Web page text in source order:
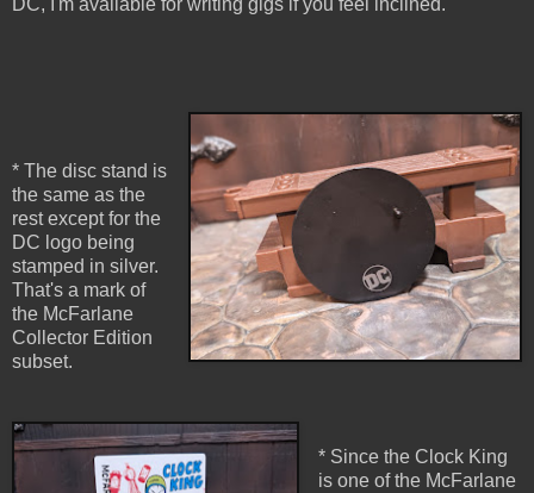
DC, I'm available for writing gigs if you feel inclined.
* The disc stand is
the same as the
rest except for the
DC logo being
stamped in silver.
That's a mark of
the McFarlane
Collector Edition
subset.
* Since the Clock King
is one of the McFarlane